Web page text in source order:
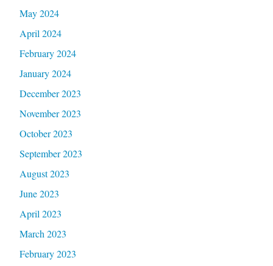
May 2024
April 2024
February 2024
January 2024
December 2023
November 2023
October 2023
September 2023
August 2023
June 2023
April 2023
March 2023
February 2023